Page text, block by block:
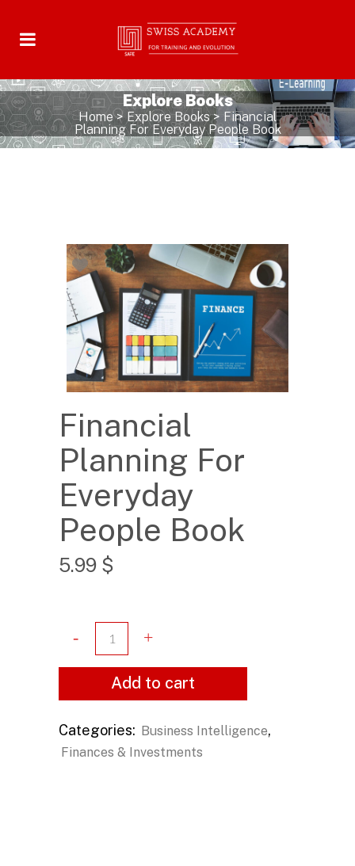
Explore Books
Home> Explore Books> Financial
Planning For Everyday People Book
Financial
Planning For
Everyday
People Book
5.99 $
Add to cart
Categories: Business Intelligence,
Finances & Investments